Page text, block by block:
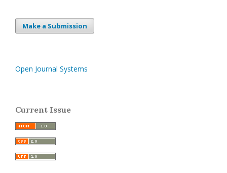
Make a Submission
Open Journal Systems
Current Issue